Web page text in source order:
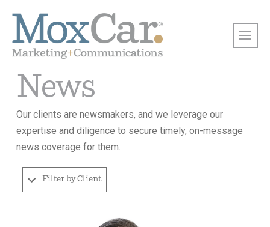
News
Our clients are newsmakers, and we leverage our
expertise and diligence to secure timely, on-message
news coverage for them.
Filter by Client